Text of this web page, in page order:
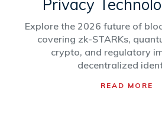
Privacy
Proofs, AI, and
2026
Explore the 2026 future of
covering zk-STARKs,
crypto, and regulatory
decentralized
READ MORE